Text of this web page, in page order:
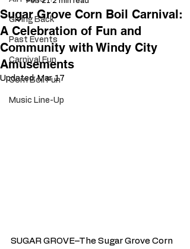
Giving Back
Past Events
Carnival Fun
Corn Boil Fun
Music Line-Up
Sugar Grove Corn Boil Carnival:
A Celebration of Fun and
Community with Windy City
Amusements
Updated:Mar 17
SUGAR GROVE–The Sugar Grove Corn